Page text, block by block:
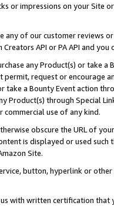
or impressions on your Site
any of our customer reviews
API or PA API and
any Product(s) or take
request or encourage
take a Bounty Event action
Product(s) through Special
use of any kind.
obscure the URL of
is displayed or used
Site.
button, hyperlink or
with written certification